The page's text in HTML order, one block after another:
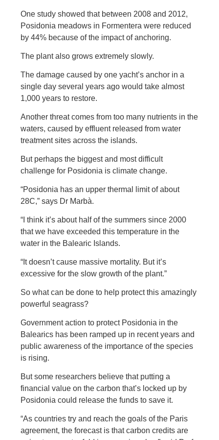
One study showed that between 2008 and 2012,
Posidonia meadows in Formentera were reduced
by 44% because of the impact of anchoring.
The plant also grows extremely slowly.
The damage caused by one yacht’s anchor in a
single day several years ago would take almost
1,000 years to restore.
Another threat comes from too many nutrients in the
waters, caused by effluent released from water
treatment sites across the islands.
But perhaps the biggest and most difficult
challenge for Posidonia is climate change.
“Posidonia has an upper thermal limit of about
28C,” says Dr Marbà.
“I think it’s about half of the summers since 2000
that we have exceeded this temperature in the
water in the Balearic Islands.
“It doesn’t cause massive mortality. But it’s
excessive for the slow growth of the plant.”
So what can be done to help protect this amazingly
powerful seagrass?
Government action to protect Posidonia in the
Balearics has been ramped up in recent years and
public awareness of the importance of the species
is rising.
But some researchers believe that putting a
financial value on the carbon that’s locked up by
Posidonia could release the funds to save it.
“As countries try and reach the goals of the Paris
agreement, the forecast is that carbon credits are